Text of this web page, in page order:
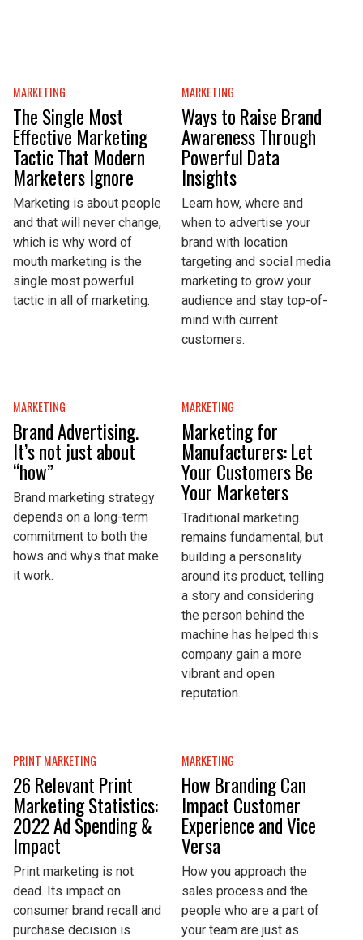
MARKETING
The Single Most
Effective Marketing
Tactic That Modern
Marketers Ignore
Marketing is about people
and that will never change,
which is why word of
mouth marketing is the
single most powerful
tactic in all of marketing.
MARKETING
Ways to Raise Brand
Awareness Through
Powerful Data
Insights
Learn how, where and
when to advertise your
brand with location
targeting and social media
marketing to grow your
audience and stay top-of-
mind with current
customers.
MARKETING
Brand Advertising.
It’s not just about
“how”
Brand marketing strategy
depends on a long-term
commitment to both the
hows and whys that make
it work.
MARKETING
Marketing for
Manufacturers: Let
Your Customers Be
Your Marketers
Traditional marketing
remains fundamental, but
building a personality
around its product, telling
a story and considering
the person behind the
machine has helped this
company gain a more
vibrant and open
reputation.
PRINT MARKETING
26 Relevant Print
Marketing Statistics:
2022 Ad Spending &
Impact
Print marketing is not
dead. Its impact on
consumer brand recall and
purchase decision is
MARKETING
How Branding Can
Impact Customer
Experience and Vice
Versa
How you approach the
sales process and the
people who are a part of
your team are just as